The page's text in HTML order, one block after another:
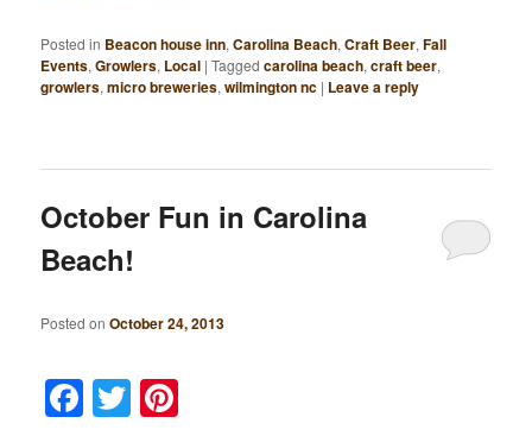
Posted in Beacon house inn,Carolina Beach,Craft Beer,Fall
Events,Growlers, Local |Tagged carolina beach,craft beer,
growlers,micro breweries,wilmington nc | Leave a reply
October Fun in Carolina
Beach!
Posted onOctober 24, 2013
Facebook
Twitter